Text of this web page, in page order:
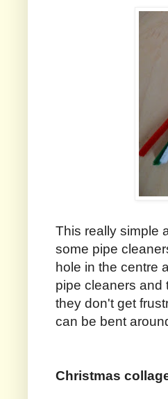
This really simple
some pipe
hole in the centre
pipe cleaners and
they don't get
can be bent
Christmas